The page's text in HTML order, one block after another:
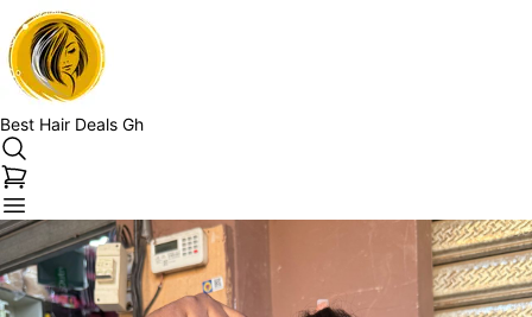
Best Hair Deals Gh